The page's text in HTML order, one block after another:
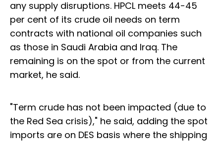
any supply disruptions. HPCL meets 44-45
per cent of its crude oil needs on term
contracts with national oil companies such
as those in Saudi Arabia and Iraq. The
remaining is on the spot or from the current
market, he said.
"Term crude has not been impacted (due to
the Red Sea crisis)," he said, adding the spot
imports are on DES basis where the shipping